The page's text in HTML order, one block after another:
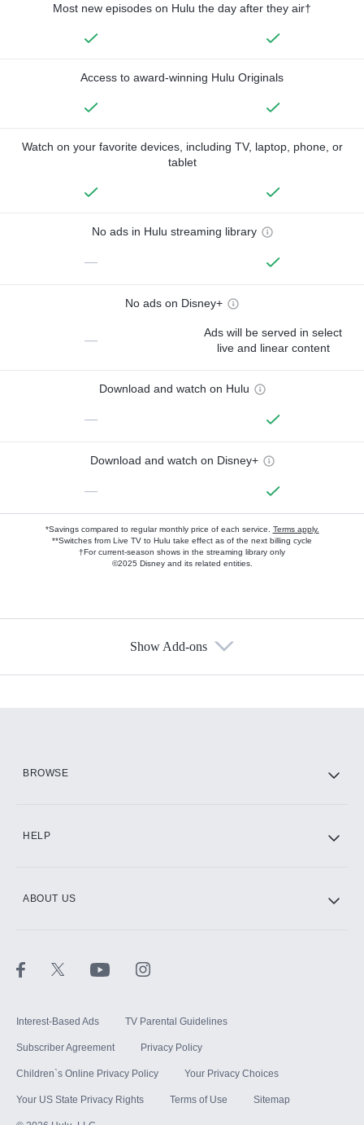
Most new episodes on Hulu the day after they air†
Access to award-winning Hulu Originals
Watch on your favorite devices, including TV, laptop, phone, or
tablet
No ads in Hulu streaming library
—
No ads on Disney+
—
Ads will be served in select
live and linear content
Download and watch on Hulu
—
Download and watch on Disney+
—
*Savings compared to regular monthly price of each service. Terms apply.
**Switches from Live TV to Hulu take effect as of the next billing cycle
†For current-season shows in the streaming library only
©2025 Disney and its related entities.
Show Add-ons
BROWSE
HELP
ABOUT US
Interest-Based Ads TV Parental Guidelines
Subscriber Agreement Privacy Policy
Children`s Online Privacy Policy Your Privacy Choices
Your US State Privacy Rights Terms of Use Sitemap